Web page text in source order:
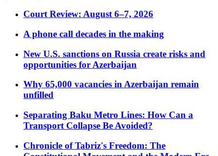
Court Review: August 6–7, 2026
A phone call decades in the making
New U.S. sanctions on Russia create risks and
opportunities for Azerbaijan
Why 65,000 vacancies in Azerbaijan remain
unfilled
Separating Baku Metro Lines: How Can a
Transport Collapse Be Avoided?
Chronicle of Tabriz's Freedom: The